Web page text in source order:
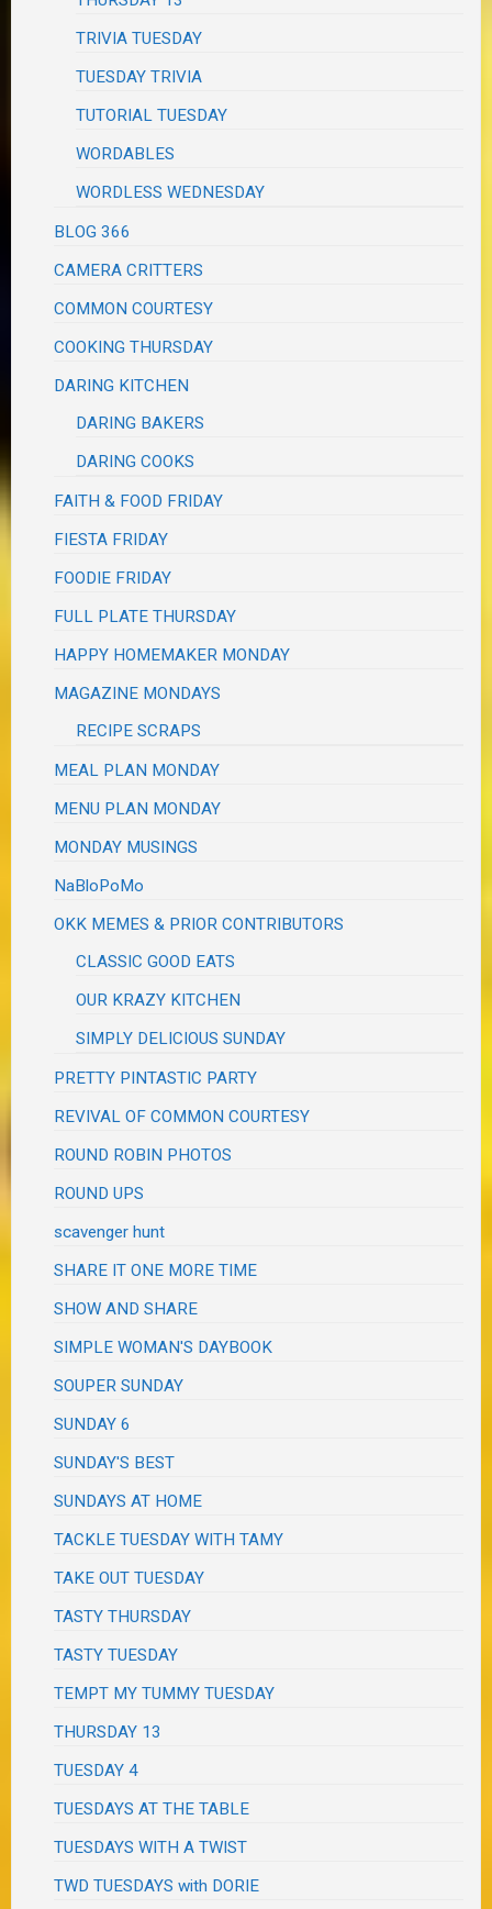
TRIVIA TUESDAY
TUESDAY TRIVIA
TUTORIAL TUESDAY
WORDABLES
WORDLESS WEDNESDAY
BLOG 366
CAMERA CRITTERS
COMMON COURTESY
COOKING THURSDAY
DARING KITCHEN
DARING BAKERS
DARING COOKS
FAITH & FOOD FRIDAY
FIESTA FRIDAY
FOODIE FRIDAY
FULL PLATE THURSDAY
HAPPY HOMEMAKER MONDAY
MAGAZINE MONDAYS
RECIPE SCRAPS
MEAL PLAN MONDAY
MENU PLAN MONDAY
MONDAY MUSINGS
NaBloPoMo
OKK MEMES & PRIOR CONTRIBUTORS
CLASSIC GOOD EATS
OUR KRAZY KITCHEN
SIMPLY DELICIOUS SUNDAY
PRETTY PINTASTIC PARTY
REVIVAL OF COMMON COURTESY
ROUND ROBIN PHOTOS
ROUND UPS
scavenger hunt
SHARE IT ONE MORE TIME
SHOW AND SHARE
SIMPLE WOMAN'S DAYBOOK
SOUPER SUNDAY
SUNDAY 6
SUNDAY'S BEST
SUNDAYS AT HOME
TACKLE TUESDAY WITH TAMY
TAKE OUT TUESDAY
TASTY THURSDAY
TASTY TUESDAY
TEMPT MY TUMMY TUESDAY
THURSDAY 13
TUESDAY 4
TUESDAYS AT THE TABLE
TUESDAYS WITH A TWIST
TWD TUESDAYS with DORIE